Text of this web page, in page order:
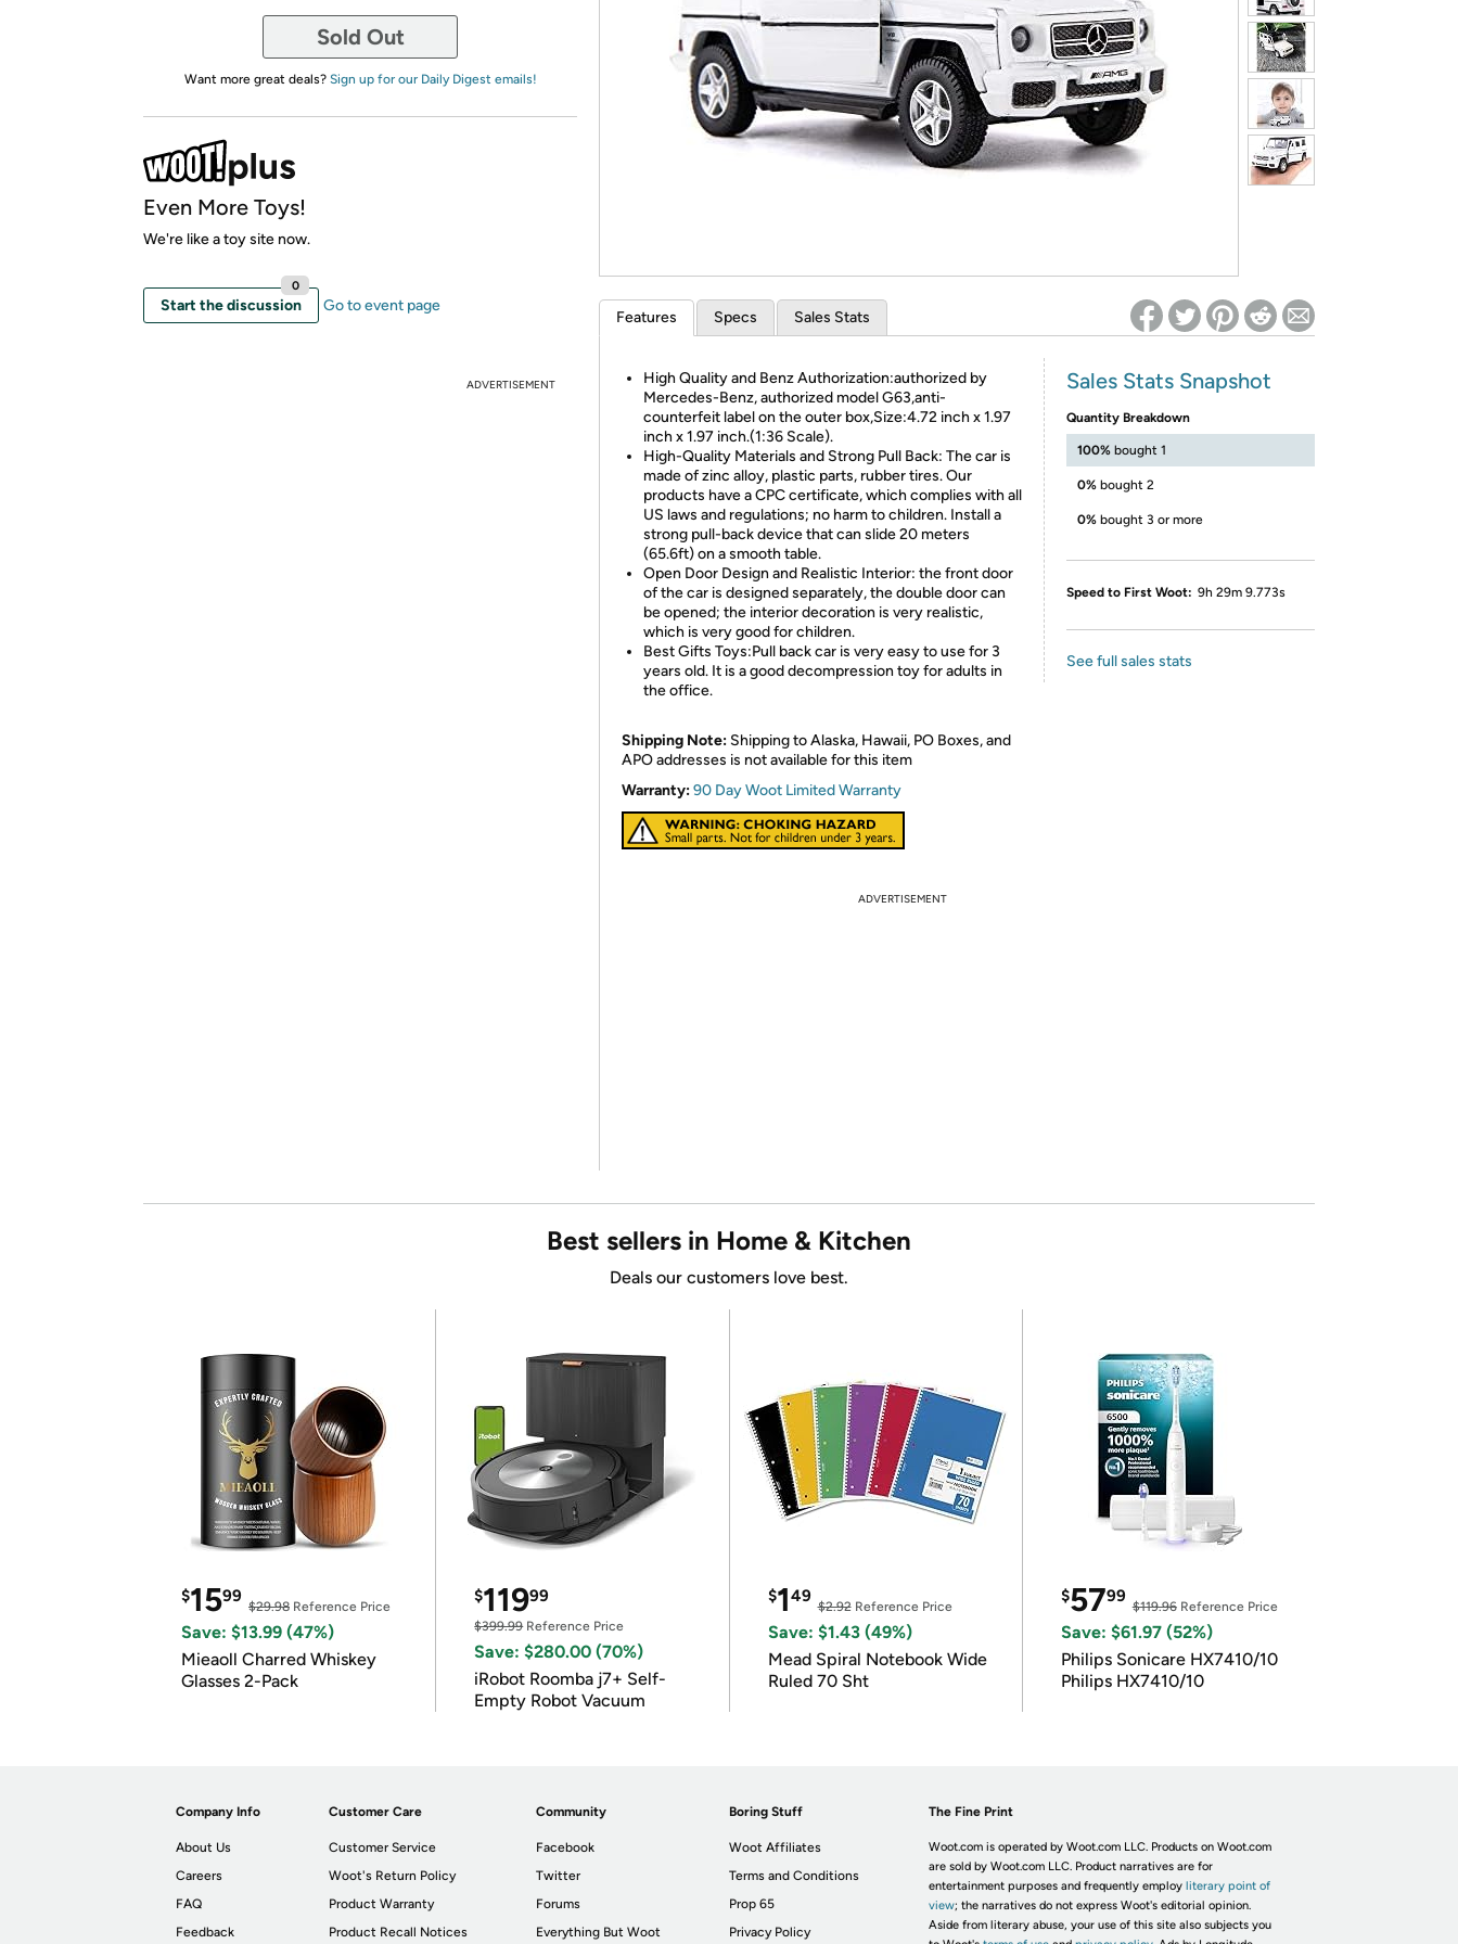
*Re-login required on Woot! for benefits to take effect
Sold Out
Want more great deals? Sign up for our Daily Digest emails!
Even More Toys!
We're like a toy site now.
Start the discussion
0
Go to event page
ADVERTISEMENT
Features Specs Sales Stats
High Quality and Benz Authorization:authorized by
Mercedes-Benz, authorized model G63,anti-
counterfeit label on the outer box,Size:4.72 inch x 1.97
inch x 1.97 inch.(1:36 Scale).
High-Quality Materials and Strong Pull Back: The car is
made of zinc alloy, plastic parts, rubber tires. Our
products have a CPC certificate, which complies with all
US laws and regulations; no harm to children. Install a
strong pull-back device that can slide 20 meters
(65.6ft) on a smooth table.
Open Door Design and Realistic Interior: the front door
of the car is designed separately, the double door can
be opened; the interior decoration is very realistic,
which is very good for children.
Best Gifts Toys:Pull back car is very easy to use for 3
years old. It is a good decompression toy for adults in
the office.
Shipping Note: Shipping to Alaska, Hawaii, PO Boxes, and
APO addresses is not available for this item
Warranty:90 Day Woot Limited Warranty
Sales Stats Snapshot
Quantity Breakdown
100% bought 1
0% bought 2
0% bought 3 or more
Speed to First Woot: 9h 29m 9.773s
See full sales stats
ADVERTISEMENT
Best sellers in Home & Kitchen
Deals our customers love best.
$1599
$29.98 Reference Price
Save: $13.99 (47%)
Mieaoll Charred Whiskey
Glasses 2-Pack
$11999
$399.99Reference Price
Save: $280.00 (70%)
iRobot Roomba j7+ Self-
Empty Robot Vacuum
$149
$2.92Reference Price
Save: $1.43 (49%)
Mead Spiral Notebook Wide
Ruled 70 Sht
$5799
$119.96Reference Price
Save: $61.97 (52%)
Philips Sonicare HX7410/10
Philips HX7410/10
Company Info
About Us
Careers
FAQ
Feedback
Customer Care
Customer Service
Woot's Return Policy
Product Warranty
Product Recall Notices
Community
Facebook
Twitter
Forums
Everything But Woot
Boring Stuff
Woot Affiliates
Terms and Conditions
Prop 65
Privacy Policy
The Fine Print
Woot.com is operated by Woot.com LLC. Products on Woot.com
are sold by Woot.com LLC. Product narratives are for
entertainment purposes and frequently employ literary point of
view; the narratives do not express Woot's editorial opinion.
Aside from literary abuse, your use of this site also subjects you